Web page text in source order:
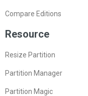
Compare Editions
Resource
Resize Partition
Partition Manager
Partition Magic